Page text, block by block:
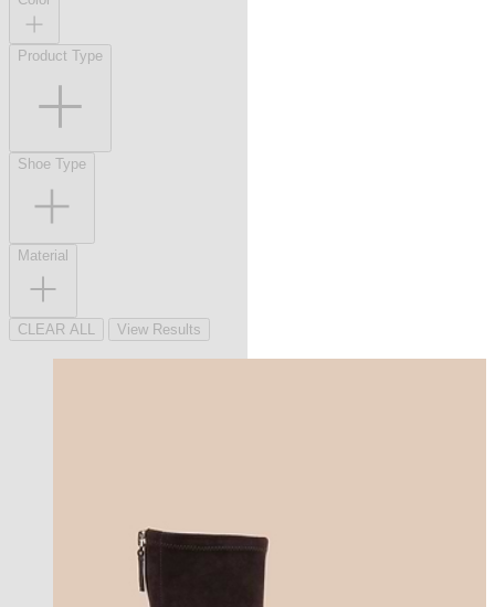
Product Type
Shoe Type
Material
CLEAR ALL View Results